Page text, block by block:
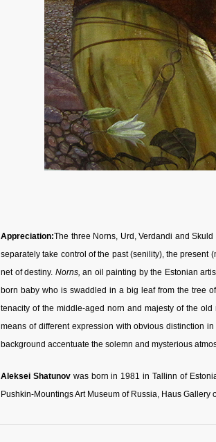
Appreciation:The three Norns, Urd, Verdandi and Skuld
separately take control of the past (senility), the present
net of destiny. Norns, an oil painting by the Estonian
born baby who is swaddled in a big leaf from the tree
tenacity of the middle-aged norn and majesty of the
means of different expression with obvious distinction
background accentuate the solemn and mysterious
Aleksei Shatunov was born in 1981 in Tallinn of
Pushkin-Mountings Art Museum of Russia, Haus Gallery